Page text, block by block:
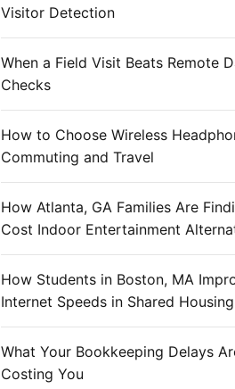
Visitor Detection
When a Field Visit Beats Remote
Checks
How to Choose Wireless
Commuting and Travel
How Atlanta, GA Families Are
Cost Indoor Entertainment
How Students in Boston, MA
Internet Speeds in Shared Housing
What Your Bookkeeping Delays
Costing You